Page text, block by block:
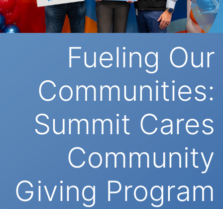
Fueling Our
Communities:
Summit Cares
Community
Giving Program